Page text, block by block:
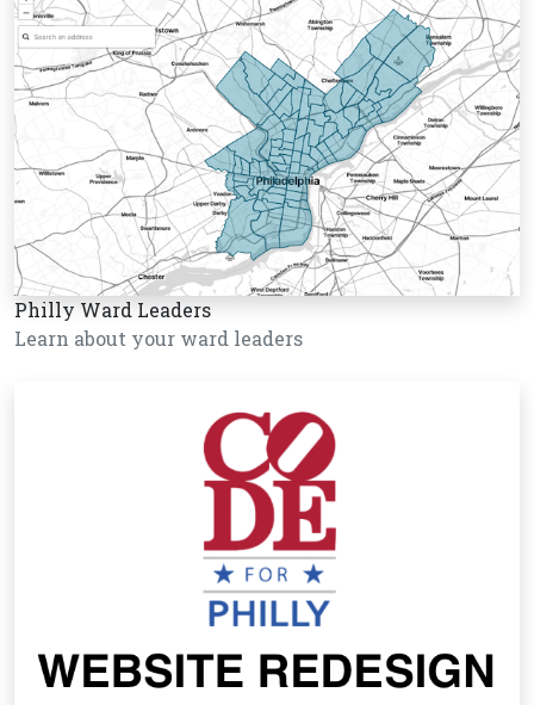
Philly Ward Leaders
Learn about your ward leaders